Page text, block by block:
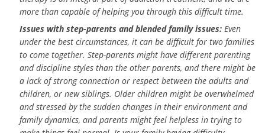
more than capable of helping you through this difficult time.
Issues with step-parents and blended family issues:Even
under the best circumstances, it can be difficult for two families
to come together. Step-parents might have different parenting
and discipline styles than the other parents, and there might be
a lack of strong connection or respect between the adults and
children, or new siblings. Older children might be overwhelmed
and stressed by the sudden changes in their environment and
family dynamics, and parents might feel helpless in trying to